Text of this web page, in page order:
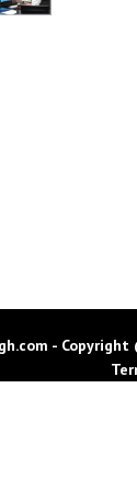
- Copyright